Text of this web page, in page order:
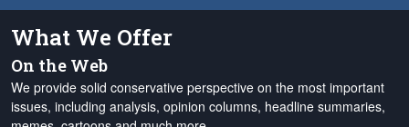
What We Offer
On the Web
We provide solid conservative perspective on the most important
issues, including analysis, opinion columns, headline summaries,